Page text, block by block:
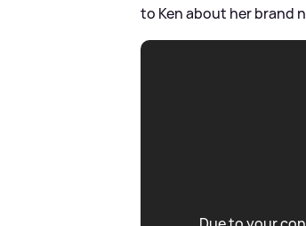
to Ken about her brand